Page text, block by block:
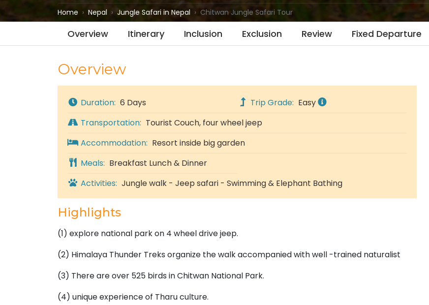
Home Nepal Jungle Safari in Nepal Chitwan Jungle Safari Tour
Overview Itinerary Inclusion Exclusion Review Fixed Departure
Overview
Duration: 6 Days Trip Grade: Easy
Transportation: Tourist Couch, four wheel jeep
Accommodation: Resort inside big garden
Meals: Breakfast Lunch & Dinner
Activities: Jungle walk - Jeep safari - Swimming & Elephant Bathing
Highlights
(1) explore national park on 4 wheel drive jeep.
(2) Himalaya Thunder Treks organize the walk accompanied with well -trained naturalist
(3) There are over 525 birds in Chitwan National Park.
(4) unique experience of Tharu culture.